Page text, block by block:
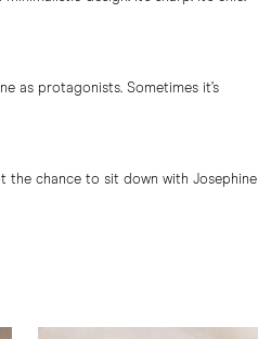
as protagonists. Sometimes it’s
the chance to sit down with Josephine